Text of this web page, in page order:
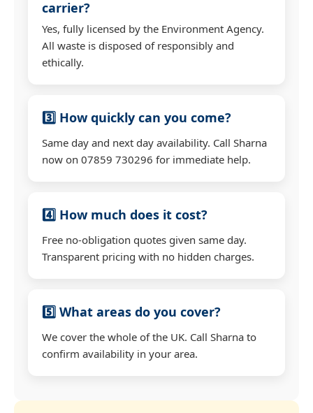
carrier?
Yes, fully licensed by the Environment Agency.
All waste is disposed of responsibly and
ethically.
3️⃣ How quickly can you come?
Same day and next day availability. Call Sharna
now on 07859 730296 for immediate help.
4️⃣ How much does it cost?
Free no-obligation quotes given same day.
Transparent pricing with no hidden charges.
5️⃣ What areas do you cover?
We cover the whole of the UK. Call Sharna to
confirm availability in your area.